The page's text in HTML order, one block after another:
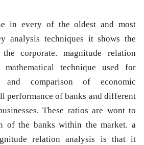
in every of the oldest and most
analysis techniques it shows the
corporate. magnitude relation
technique used for
and comparison of economic
performance of banks and different
These ratios are wont to
of the banks within the market. a
relation analysis is that it